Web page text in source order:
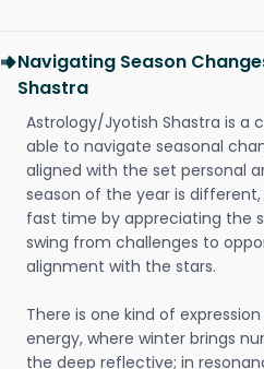
Navigating Season
Shastra
Astrology/Jyotish Shastra is a
able to navigate seasonal
aligned with the set personal
season of the year is
fast time by appreciating the
swing from challenges to
alignment with the stars.
There is one kind of
energy, where winter brings
the deep reflective; in